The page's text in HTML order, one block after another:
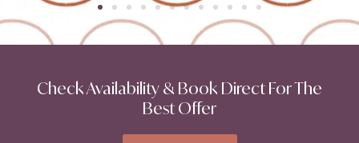
Check Availability & Book Direct For The
Best Offer